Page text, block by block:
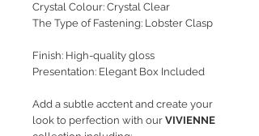
Crystal Colour: Crystal Clear
The Type of Fastening: Lobster Clasp
Finish: High-quality gloss
Presentation: Elegant Box Included
Add a subtle acctent and create your
look to perfection with our VIVIENNE